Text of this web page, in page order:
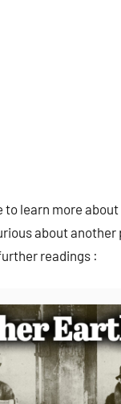
to learn more
about
readings :